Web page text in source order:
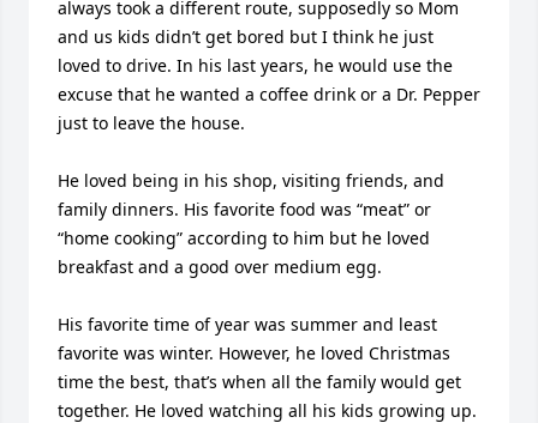
always took a different route, supposedly so Mom
and us kids didn’t get bored but I think he just
loved to drive. In his last years, he would use the
excuse that he wanted a coffee drink or a Dr. Pepper
just to leave the house.
He loved being in his shop, visiting friends, and
family dinners. His favorite food was “meat” or
“home cooking” according to him but he loved
breakfast and a good over medium egg.
His favorite time of year was summer and least
favorite was winter. However, he loved Christmas
time the best, that’s when all the family would get
together. He loved watching all his kids growing up.